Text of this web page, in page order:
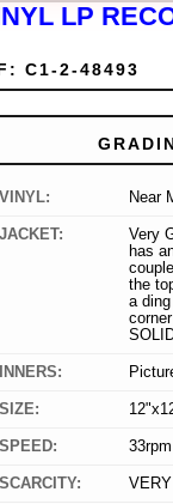
LP
C1-2-48493
VINYL: Near
JACKET:
Very
has
the
a
INNERS:
SIZE:
SPEED: 33rpm
SCARCITY: